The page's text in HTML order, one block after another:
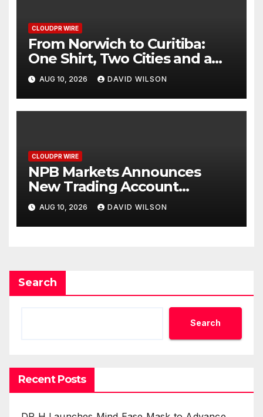
CLOUDPR WIRE
From Norwich to Curitiba:
One Shirt, Two Cities and a
Football Family Without
Borders
AUG 10, 2026 DAVID WILSON
CLOUDPR WIRE
NPB Markets Announces
New Trading Account
Program
AUG 10, 2026 DAVID WILSON
Search
Search
Recent Posts